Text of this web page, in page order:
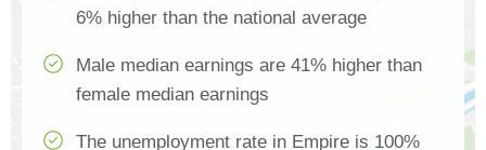
6% higher than the national average
Male median earnings are 41% higher than
female median earnings
The unemployment rate in Empire is 100%